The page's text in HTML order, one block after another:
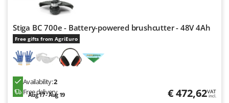
Stiga BC 700e - Battery-powered brushcutter - 48V 4Ah
Free gifts from AgriEuro
Availability:2
Free delivery
Aug 17 - Aug 19 € 472,62VAT
incl.